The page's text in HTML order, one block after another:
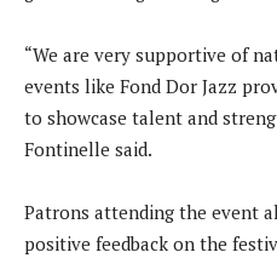
“We are very supportive of
events like Fond Dor Jazz
to showcase talent and
Fontinelle said.
Patrons attending the event
positive feedback on the